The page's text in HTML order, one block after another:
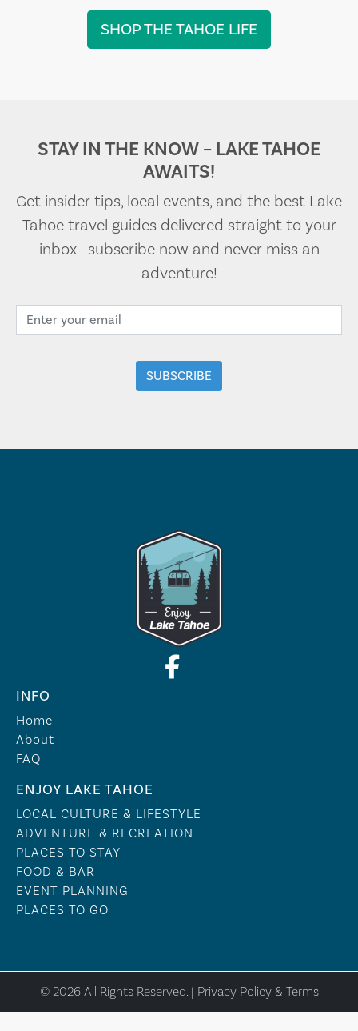
SHOP THE TAHOE LIFE
STAY IN THE KNOW – LAKE TAHOE
AWAITS!
Get insider tips, local events, and the best Lake
Tahoe travel guides delivered straight to your
inbox—subscribe now and never miss an
adventure!
INFO
Home
About
FAQ
ENJOY LAKE TAHOE
LOCAL CULTURE & LIFESTYLE
ADVENTURE & RECREATION
PLACES TO STAY
FOOD & BAR
EVENT PLANNING
PLACES TO GO
© 2026 All Rights Reserved. | Privacy Policy & Terms